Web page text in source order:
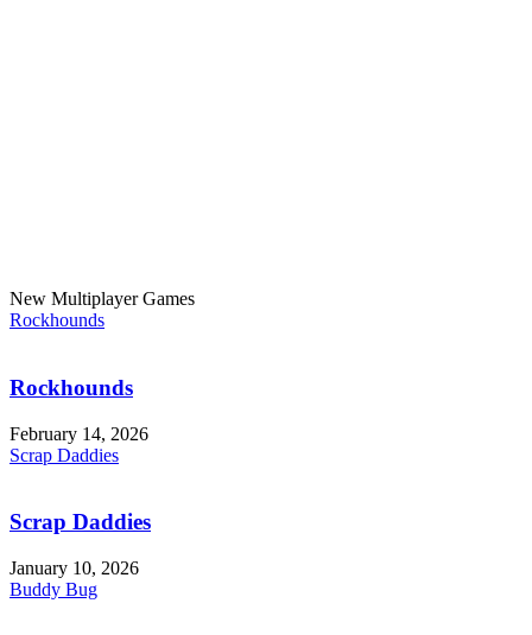
New Multiplayer Games
Rockhounds
Rockhounds
February 14, 2026
Scrap Daddies
Scrap Daddies
January 10, 2026
Buddy Bug